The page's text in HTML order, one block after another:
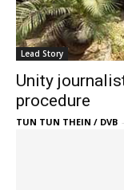
Lead Story
Unity
procedure
TUN TUN THEIN / DVB -